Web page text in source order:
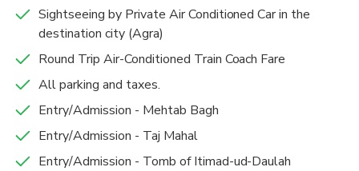
Sightseeing by Private Air Conditioned Car in the
destination city (Agra)
Round Trip Air-Conditioned Train Coach Fare
All parking and taxes.
Entry/Admission - Mehtab Bagh
Entry/Admission - Taj Mahal
Entry/Admission - Tomb of Itimad-ud-Daulah